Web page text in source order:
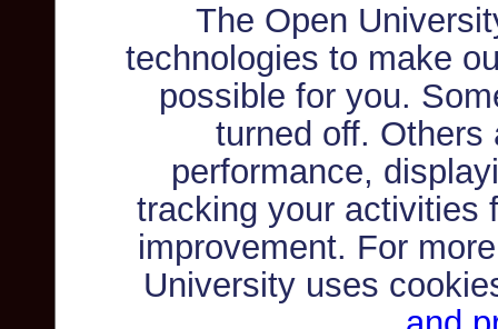
The Open
technologies to make
possible for you.
turned off. Others
performance,
tracking your activities
improvement. For
University uses